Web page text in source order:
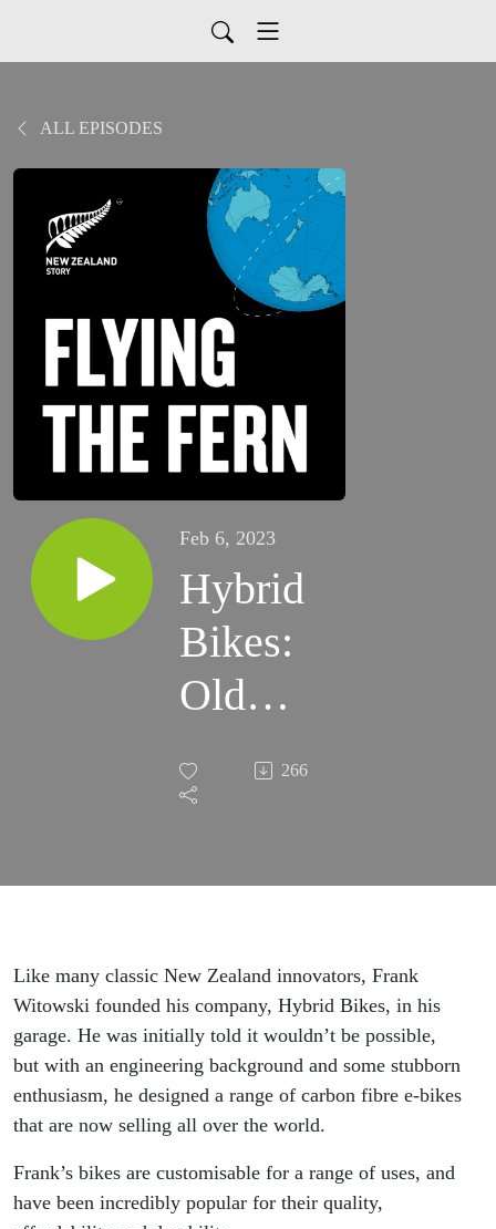
ALL EPISODES
Feb 6, 2023
Hybrid
Bikes:
Old
school
innovation
of doing
business
in New
Zealand
266
Like many classic New Zealand innovators, Frank
Witowski founded his company, Hybrid Bikes, in his
garage. He was initially told it wouldn’t be possible,
but with an engineering background and some stubborn
enthusiasm, he designed a range of carbon fibre e-bikes
that are now selling all over the world.
Frank’s bikes are customisable for a range of uses, and
have been incredibly popular for their quality,